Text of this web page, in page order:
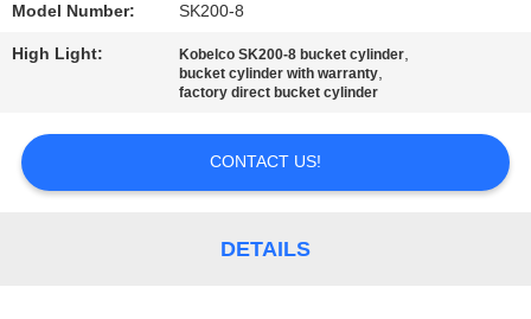
NEWS
SITEMAP
Model Number: SK200-8
High Light: Kobelco SK200-8 bucket cylinder,
bucket cylinder with warranty,
factory direct bucket cylinder
CONTACT US!
DETAILS